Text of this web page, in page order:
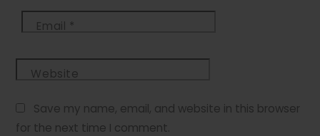
Email *
Website
Save my name, email, and website in this browser
for the next time I comment.